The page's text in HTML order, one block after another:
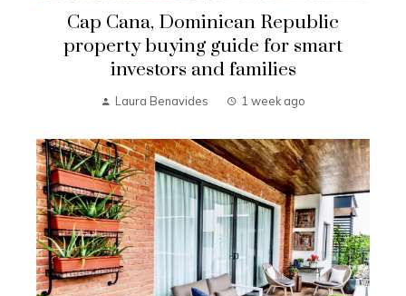
Cap Cana, Dominican Republic
property buying guide for smart
investors and families
Laura Benavides 1 week ago